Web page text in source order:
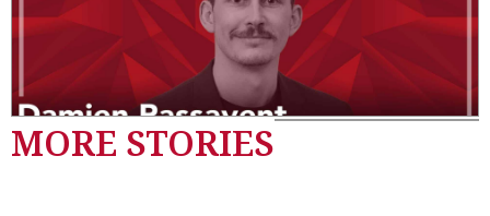
MORE STORIES